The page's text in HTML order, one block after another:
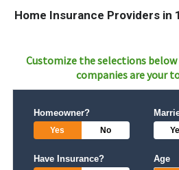
Home Insurance Providers in
Customize the selections below
companies are your
Homeowner?
Yes No
Have Insurance? Age